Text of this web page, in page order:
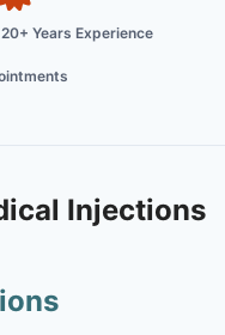
20+ Years Experience
Injections